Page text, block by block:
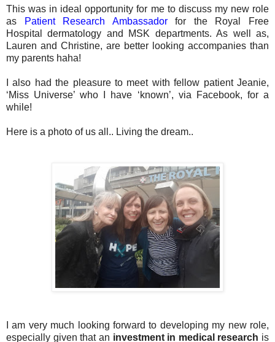
This was in ideal opportunity for me to discuss my new role
as
Patient Research Ambassadorfor the Royal Free
Hospital dermatology and MSK departments. As well as,
Lauren and Christine, are better looking accompanies than
my parents haha!
I also had the pleasure to meet with fellow patient Jeanie,
‘Miss Universe’ who I have ‘known’, via Facebook, for a
while!
Here is a photo of us all.. Living the dream..
I am very much looking forward to developing my new role,
especially given that an investment in medical research is